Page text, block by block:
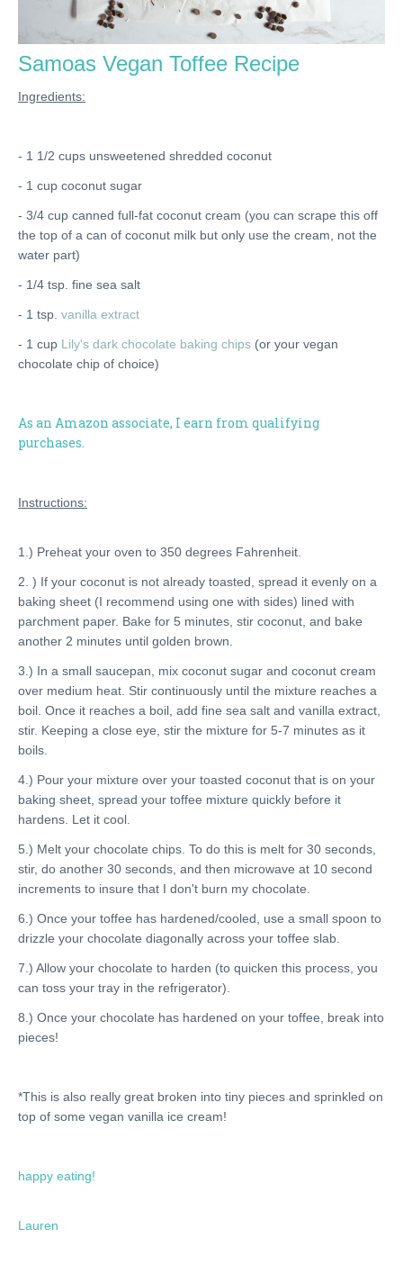
Samoas Vegan Toffee Recipe
Ingredients:
- 1 1/2 cups unsweetened shredded coconut
- 1 cup coconut sugar
- 3/4 cup canned full-fat coconut cream (you can scrape this off
the top of a can of coconut milk but only use the cream, not the
water part)
- 1/4 tsp. fine sea salt
- 1 tsp. vanilla extract
- 1 cup Lily's dark chocolate baking chips (or your vegan
chocolate chip of choice)
As an Amazon associate, I earn from qualifying
purchases.
Instructions:
1.) Preheat your oven to 350 degrees Fahrenheit.
2. ) If your coconut is not already toasted, spread it evenly on a
baking sheet (I recommend using one with sides) lined with
parchment paper. Bake for 5 minutes, stir coconut, and bake
another 2 minutes until golden brown.
3.) In a small saucepan, mix coconut sugar and coconut cream
over medium heat. Stir continuously until the mixture reaches a
boil. Once it reaches a boil, add fine sea salt and vanilla extract,
stir. Keeping a close eye, stir the mixture for 5-7 minutes as it
boils.
4.) Pour your mixture over your toasted coconut that is on your
baking sheet, spread your toffee mixture quickly before it
hardens. Let it cool.
5.) Melt your chocolate chips. To do this is melt for 30 seconds,
stir, do another 30 seconds, and then microwave at 10 second
increments to insure that I don't burn my chocolate.
6.) Once your toffee has hardened/cooled, use a small spoon to
drizzle your chocolate diagonally across your toffee slab.
7.) Allow your chocolate to harden (to quicken this process, you
can toss your tray in the refrigerator).
8.) Once your chocolate has hardened on your toffee, break into
pieces!
*This is also really great broken into tiny pieces and sprinkled on
top of some vegan vanilla ice cream!
happy eating!
Lauren